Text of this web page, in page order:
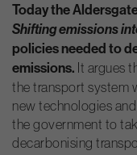
Today the
Shifting emissions
policies needed to
emissions. It argues
the transport system
new technologies
the government to
decarbonising